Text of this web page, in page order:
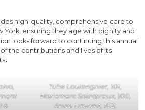
high-quality, comprehensive care to
York, ensuring they age with dignity and
looks forward to continuing this annual
the contributions and lives of its
.
&
Tulie Louisvignier, 101,
Mariemerc Saintpreux, 100,
Anna Laurent, 102,